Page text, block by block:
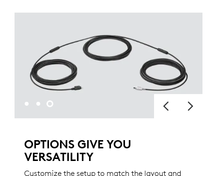
OPTIONS GIVE YOU
VERSATILITY
Customize the setup to match the layout and